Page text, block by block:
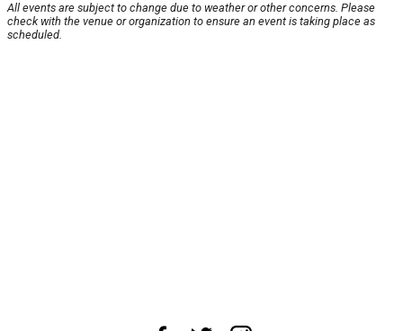
All events are subject to change due to weather or other concerns. Please
check with the venue or organization to ensure an event is taking place as
scheduled.